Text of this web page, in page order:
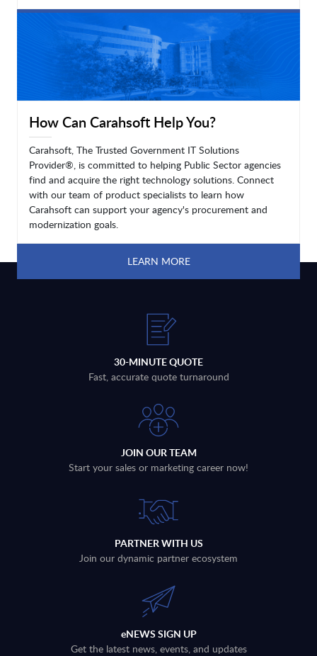
LEARN MORE
How Can Carahsoft Help You?
Carahsoft, The Trusted Government IT Solutions
Provider®, is committed to helping Public Sector agencies
find and acquire the right technology solutions. Connect
with our team of product specialists to learn how
Carahsoft can support your agency's procurement and
modernization goals.
LEARN MORE
30-MINUTE QUOTE
Fast, accurate quote turnaround
JOIN OUR TEAM
Start your sales or marketing career now!
PARTNER WITH US
Join our dynamic partner ecosystem
eNEWS SIGN UP
Get the latest news, events, and updates